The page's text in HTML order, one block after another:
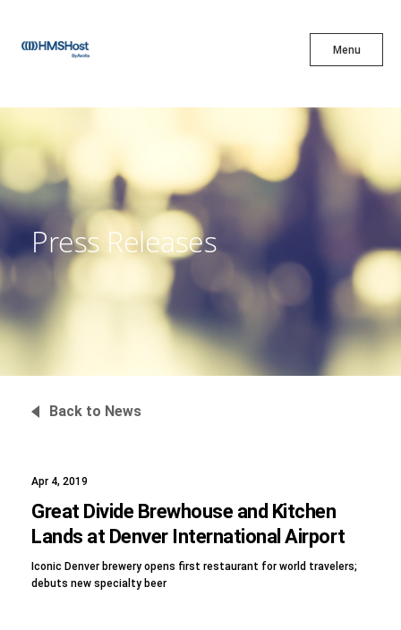
Menu
X
Innovation
Partner With Us
Sustainability
Press Releases
Back to News
Apr 4, 2019
Great Divide Brewhouse and Kitchen
Lands at Denver International Airport
Iconic Denver brewery opens first restaurant for world travelers;
debuts new specialty beer